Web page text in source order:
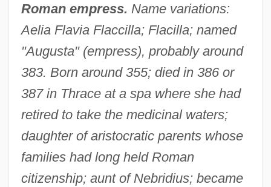
Roman empress. Name variations:
Aelia Flavia Flaccilla; Flacilla; named
"Augusta" (empress), probably around
383. Born around 355; died in 386 or
387 in Thrace at a spa where she had
retired to take the medicinal waters;
daughter of aristocratic parents whose
families had long held Roman
citizenship; aunt of Nebridius; became